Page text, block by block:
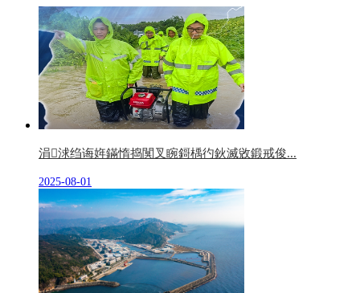
涓浗绉诲姩鏋惰捣闃叉睕鎶楀彴鈥滅敓鍛戒俊...
2025-08-01